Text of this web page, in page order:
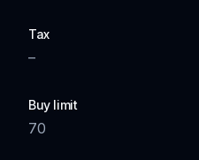
Tax
–
Buy limit
70